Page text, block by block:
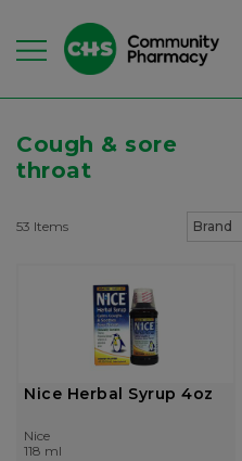
Cough & sore
throat
53 Items
Nice Herbal Syrup 4oz
Nice
118 ml